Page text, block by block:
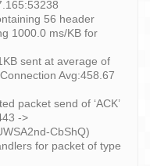
56 header
1000.0 ms/KB for
sent at average of
Avg:458.67
packet send of ‘ACK’
->
CbShQ)
for packet of type